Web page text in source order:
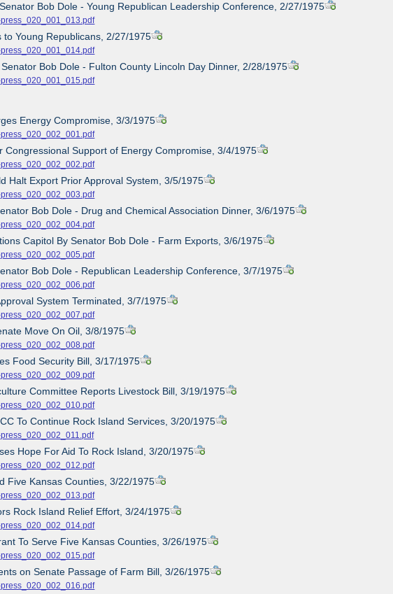
Bob Dole - Young Republican Leadership Conference, 2/27/1975
to Young Republicans, 2/27/1975
Bob Dole - Fulton County Lincoln Day Dinner, 2/28/1975
Energy Compromise, 3/3/1975
Congressional Support of Energy Compromise, 3/4/1975
Halt Export Prior Approval System, 3/5/1975
Bob Dole - Drug and Chemical Association Dinner, 3/6/1975
Capitol By Senator Bob Dole - Farm Exports, 3/6/1975
Bob Dole - Republican Leadership Conference, 3/7/1975
System Terminated, 3/7/1975
Move On Oil, 3/8/1975
Food Security Bill, 3/17/1975
Committee Reports Livestock Bill, 3/19/1975
To Continue Rock Island Services, 3/20/1975
Hope For Aid To Rock Island, 3/20/1975
Five Kansas Counties, 3/22/1975
Rock Island Relief Effort, 3/24/1975
To Serve Five Kansas Counties, 3/26/1975
on Senate Passage of Farm Bill, 3/26/1975